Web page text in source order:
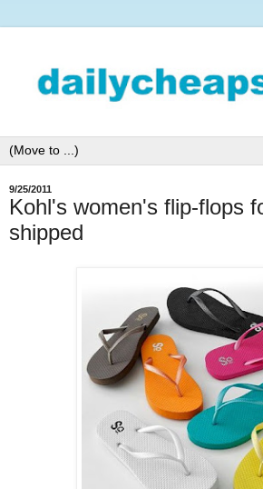
9/25/2011
Kohl's women's flip-flops
shipped